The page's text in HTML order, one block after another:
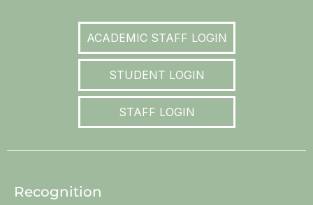
ACADEMIC STAFF LOGIN
STUDENT LOGIN
STAFF LOGIN
Recognition